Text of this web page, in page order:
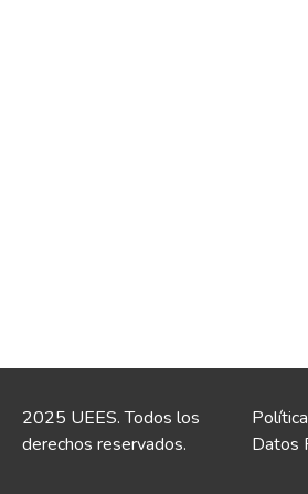
2025 UEES. Todos los
derechos reservados.
Datos